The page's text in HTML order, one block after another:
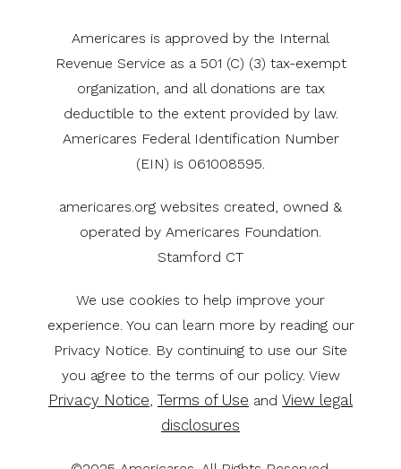
Americares is approved by the Internal
Revenue Service as a 501 (C) (3) tax-exempt
organization, and all donations are tax
deductible to the extent provided by law.
Americares Federal Identification Number
(EIN) is 061008595.
americares.org websites created, owned &
operated by Americares Foundation.
Stamford CT
We use cookies to help improve your
experience. You can learn more by reading our
Privacy Notice. By continuing to use our Site
you agree to the terms of our policy. View
Privacy Notice, Terms of Use and View legal
disclosures